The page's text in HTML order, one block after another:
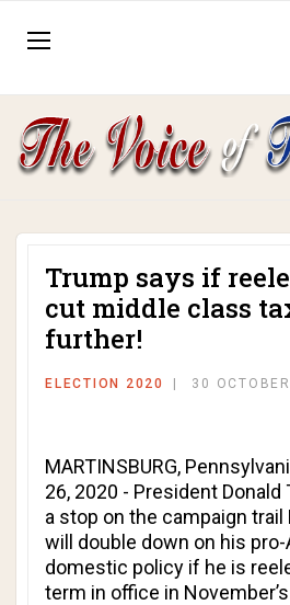
Trump says if
cut middle class
further!
ELECTION 2020 30
MARTINSBURG,
26, 2020 - President
a stop on the campaign trail
will double down on his
domestic policy if he is
term in office in